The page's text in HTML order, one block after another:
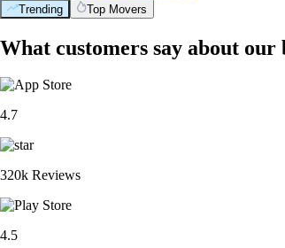
Trending Top Movers
What customers say about
4.7
320k Reviews
4.5